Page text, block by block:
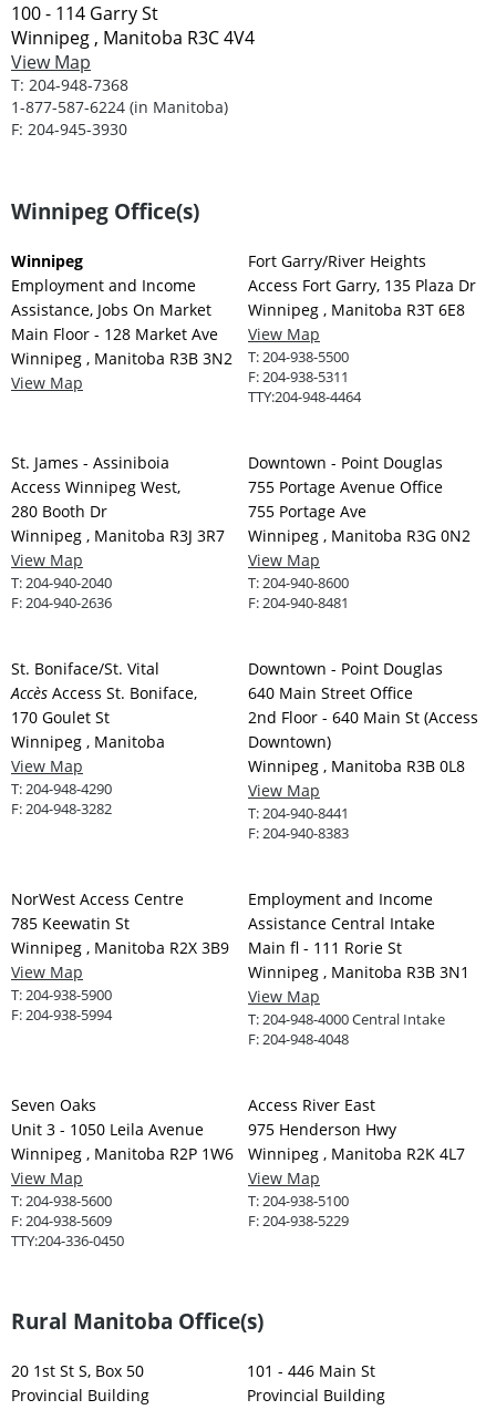
100 - 114 Garry St
Winnipeg , Manitoba R3C 4V4
View Map
T: 204-948-7368
1-877-587-6224 (in Manitoba)
F: 204-945-3930
Winnipeg Office(s)
Winnipeg
Employment and Income
Assistance, Jobs On Market
Main Floor - 128 Market Ave
Winnipeg , Manitoba R3B 3N2
View Map
Fort Garry/River Heights
Access Fort Garry, 135 Plaza Dr
Winnipeg , Manitoba R3T 6E8
View Map
T:204-938-5500
F:204-938-5311
TTY:204-948-4464
St. James - Assiniboia
Access Winnipeg West,
280 Booth Dr
Winnipeg , Manitoba R3J 3R7
View Map
T:204-940-2040
F:204-940-2636
Downtown - Point Douglas
755 Portage Avenue Office
755 Portage Ave
Winnipeg , Manitoba R3G 0N2
View Map
T:204-940-8600
F:204-940-8481
St. Boniface/St. Vital
Accès Access St. Boniface,
170 Goulet St
Winnipeg , Manitoba
View Map
T:204-948-4290
F:204-948-3282
Downtown - Point Douglas
640 Main Street Office
2nd Floor - 640 Main St (Access
Downtown)
Winnipeg , Manitoba R3B 0L8
View Map
T:204-940-8441
F:204-940-8383
NorWest Access Centre
785 Keewatin St
Winnipeg , Manitoba R2X 3B9
View Map
T:204-938-5900
F:204-938-5994
Employment and Income
Assistance Central Intake
Main fl - 111 Rorie St
Winnipeg , Manitoba R3B 3N1
View Map
T:204-948-4000 Central Intake
F:204-948-4048
Seven Oaks
Unit 3 - 1050 Leila Avenue
Winnipeg , Manitoba R2P 1W6
View Map
T:204-938-5600
F:204-938-5609
TTY:204-336-0450
Access River East
975 Henderson Hwy
Winnipeg , Manitoba R2K 4L7
View Map
T:204-938-5100
F:204-938-5229
Rural Manitoba Office(s)
20 1st St S, Box 50
Provincial Building
101 - 446 Main St
Provincial Building